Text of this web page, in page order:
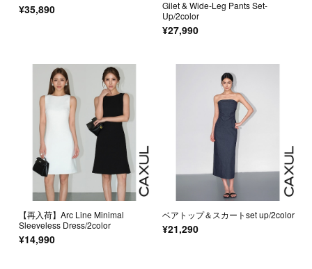
¥35,890
Gilet & Wide-Leg Pants Set-
Up/2color
¥27,990
【再入荷】Arc Line Minimal
Sleeveless Dress/2color
¥14,990
ベアトップ＆スカートset up/2color
¥21,290